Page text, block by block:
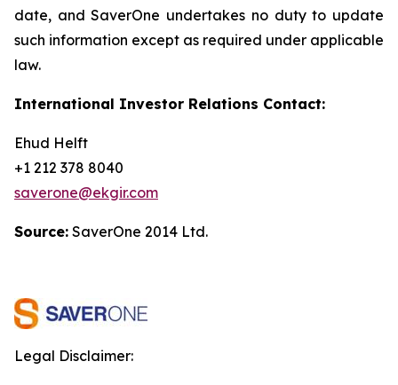
date, and SaverOne undertakes no duty to update
such information except as required under applicable
law.
International Investor Relations Contact:
Ehud Helft
+1 212 378 8040
saverone@ekgir.com
Source: SaverOne 2014 Ltd.
Legal Disclaimer: